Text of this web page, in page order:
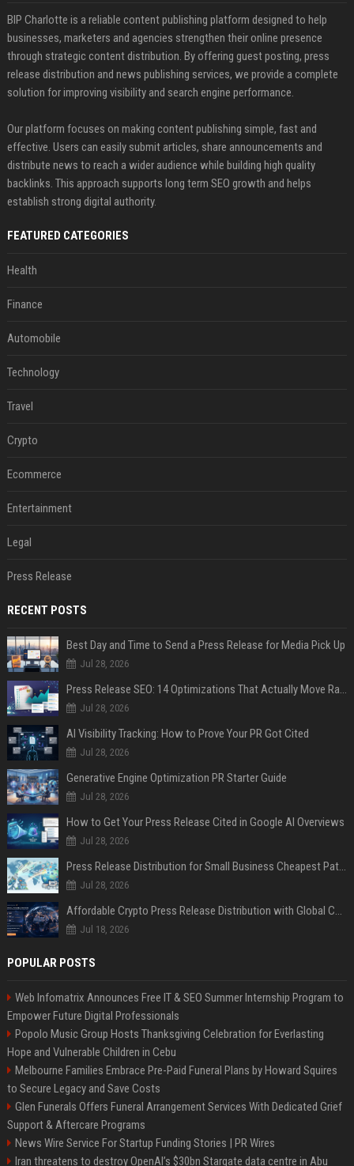
BIP Charlotte is a reliable content publishing platform designed to help
businesses, marketers and agencies strengthen their online presence
through strategic content distribution. By offering guest posting, press
release distribution and news publishing services, we provide a complete
solution for improving visibility and search engine performance.
Our platform focuses on making content publishing simple, fast and
effective. Users can easily submit articles, share announcements and
distribute news to reach a wider audience while building high quality
backlinks. This approach supports long term SEO growth and helps
establish strong digital authority.
FEATURED CATEGORIES
Health
Finance
Automobile
Technology
Travel
Crypto
Ecommerce
Entertainment
Legal
Press Release
RECENT POSTS
Best Day and Time to Send a Press Release for Media Pick Up
Jul 28, 2026
Press Release SEO: 14 Optimizations That Actually Move Rankings
Jul 28, 2026
AI Visibility Tracking: How to Prove Your PR Got Cited
Jul 28, 2026
Generative Engine Optimization PR Starter Guide
Jul 28, 2026
How to Get Your Press Release Cited in Google AI Overviews
Jul 28, 2026
Press Release Distribution for Small Business Cheapest Path to Real Coverage
Jul 28, 2026
Affordable Crypto Press Release Distribution with Global Coverage
Jul 18, 2026
POPULAR POSTS
Web Infomatrix Announces Free IT & SEO Summer Internship Program to
Empower Future Digital Professionals
Popolo Music Group Hosts Thanksgiving Celebration for Everlasting
Hope and Vulnerable Children in Cebu
Melbourne Families Embrace Pre-Paid Funeral Plans by Howard Squires
to Secure Legacy and Save Costs
Glen Funerals Offers Funeral Arrangement Services With Dedicated Grief
Support & Aftercare Programs
News Wire Service For Startup Funding Stories | PR Wires
Iran threatens to destroy OpenAI’s $30bn Stargate data centre in Abu